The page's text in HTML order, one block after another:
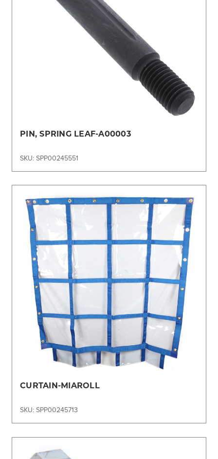
PIN, SPRING LEAF-A00003
SKU: SPP00245551
CURTAIN-MIAROLL
SKU: SPP00245713